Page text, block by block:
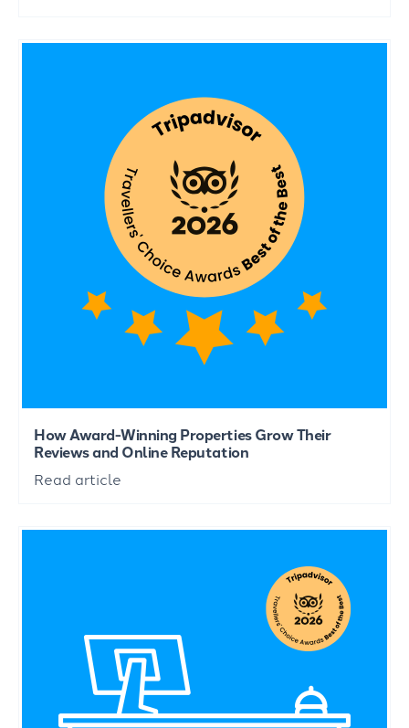
How Award-Winning Properties Grow Their
Reviews and Online Reputation
Read article